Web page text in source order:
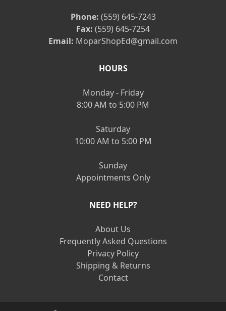
Phone: (559) 645-7243
Fax: (559) 645-7254
Email: MoparShopEd@gmail.com
HOURS
Monday - Friday
8:00 AM to 5:00 PM
Saturday
10:00 AM to 5:00 PM
Sunday
Appointments Only
NEED HELP?
About Us
Frequently Asked Questions
Privacy Policy
Shipping & Returns
Contact